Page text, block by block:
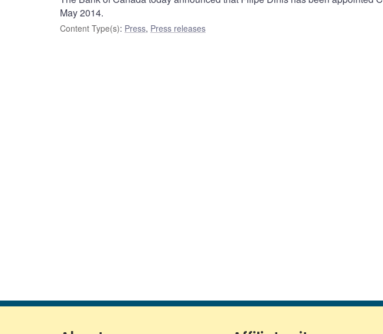
May 2014.
Content Type(s): Press, Press releases